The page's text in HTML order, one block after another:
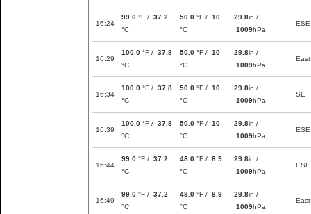
16:24
99.0 °F / 37.2
°C
50.0 °F / 10
°C
29.8in /
1009hPa
ESE
16:29
100.0 °F / 37.8
°C
50.0 °F / 10
°C
29.8in /
1009hPa
East
16:34
100.0 °F / 37.8
°C
50.0 °F / 10
°C
29.8in /
1009hPa
SE
16:39
100.0 °F / 37.8
°C
50.0 °F / 10
°C
29.8in /
1009hPa
ESE
16:44
99.0 °F / 37.2
°C
48.0 °F / 8.9
°C
29.8in /
1009hPa
ESE
16:49
99.0 °F / 37.2
°C
48.0 °F / 8.9
°C
29.8in /
1009hPa
East